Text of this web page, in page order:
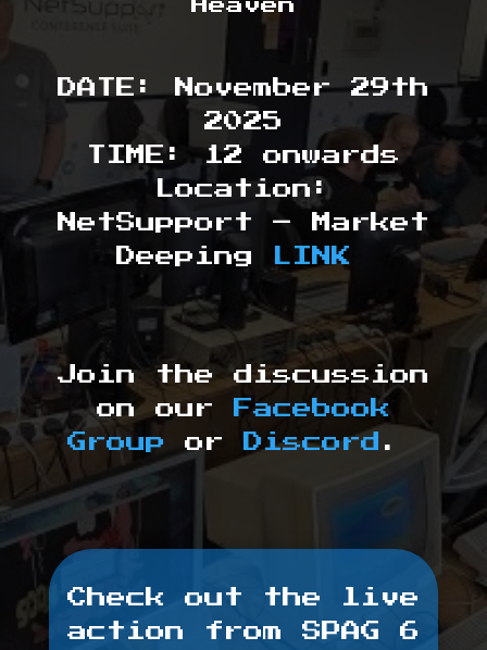
Heaven
DATE: November 29th
2025
TIME: 12 onwards
Location:
NetSupport – Market
Deeping LINK
Join the discussion
on our
Facebook
Group
or Discord .
Check out the live
action from SPAG 6